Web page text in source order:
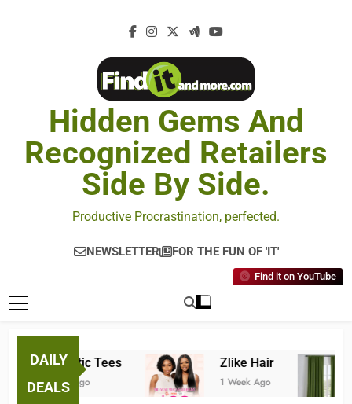
Hidden Gems And
Recognized Retailers
Side By Side.
Productive Procrastination, perfected.
NEWSLETTER FOR THE FUN OF 'IT'
Find it on YouTube
DAILY
DEALS
Fantastic Tees
1 Week Ago
Zlike Hair
1 Week Ago